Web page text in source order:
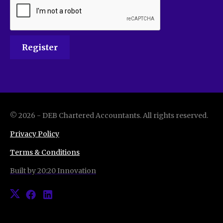
© 2026 - DEB Chartered Accountants. All rights reserved.
Privacy Policy
Terms & Conditions
Built by 20:20 Innovation